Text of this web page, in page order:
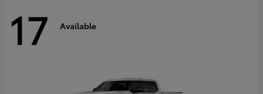
17 Available